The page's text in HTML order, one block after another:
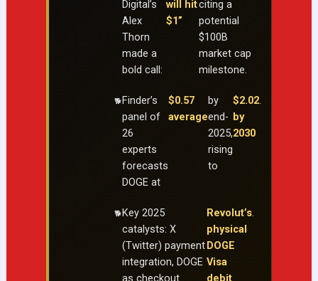
Digital’s
Alex
Thorn
made a
bold call:
will hit
$1”
citing a
potential
$100B
market cap
milestone.
Finder’s
panel of
26
experts
forecasts
DOGE at
$0.57
average
by
end-
2025,
rising
to
$2.02
by
2030
.
Key 2025
catalysts: X
(Twitter) payment
integration, DOGE
Revolut’s
physical
DOGE
Visa
.